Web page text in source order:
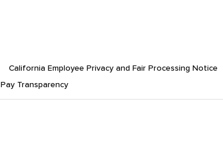
California Employee Privacy and Fair Processing Notice
Pay Transparency